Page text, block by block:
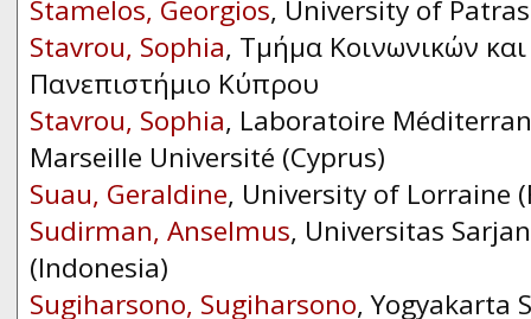
Stamelos, Georgios, University of
Stavrou, Sophia, Τμήμα Κοινωνικών
Πανεπιστήμιο Κύπρου
Stavrou, Sophia, Laboratoire
Marseille Université (Cyprus)
Suau, Geraldine, University of Lorraine
Sudirman, Anselmus, Universitas
(Indonesia)
Sugiharsono, Sugiharsono, Yogyakarta